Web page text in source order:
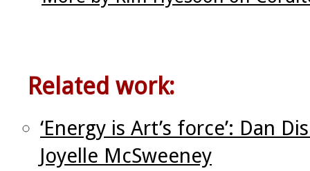
Related work:
‘Energy is Art’s force’: Dan
Joyelle McSweeney